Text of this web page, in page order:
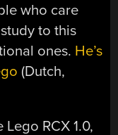
who care
to this
ones. He’s
(Dutch,
RCX 1.0,